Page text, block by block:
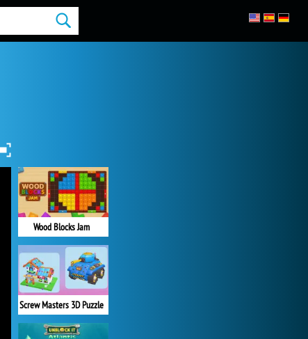
Wood Blocks Jam
Screw Masters 3D Puzzle